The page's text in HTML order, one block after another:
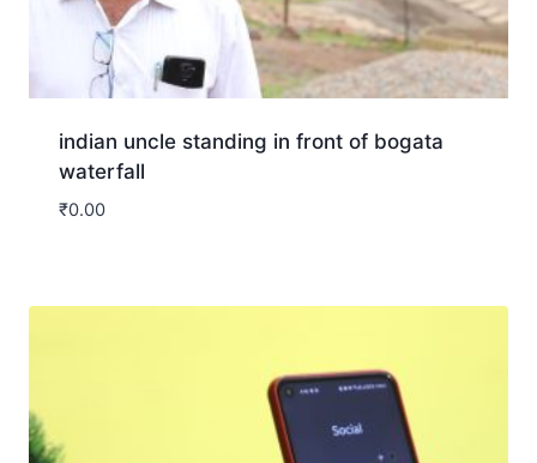
indian uncle standing in front of bogata
waterfall
₹0.00